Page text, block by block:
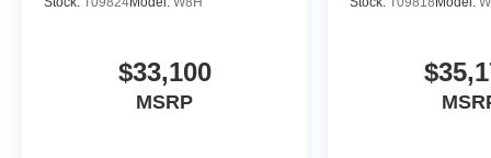
$33,100
MSRP